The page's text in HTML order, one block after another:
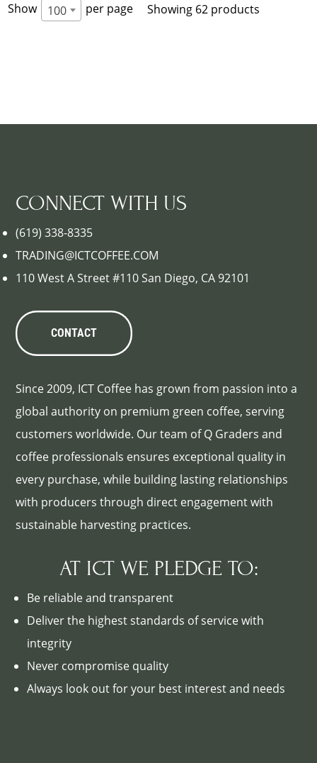
Show 100 per page Showing 62 products
CONNECT WITH US
(619) 338-8335
TRADING@ICTCOFFEE.COM
110 West A Street #110 San Diego, CA 92101
CONTACT
Since 2009, ICT Coffee has grown from passion into a
global authority on premium green coffee, serving
customers worldwide. Our team of Q Graders and
coffee professionals ensures exceptional quality in
every purchase, while building lasting relationships
with producers through direct engagement with
sustainable harvesting practices.
AT ICT WE PLEDGE TO:
Be reliable and transparent
Deliver the highest standards of service with
integrity
Never compromise quality
Always look out for your best interest and needs